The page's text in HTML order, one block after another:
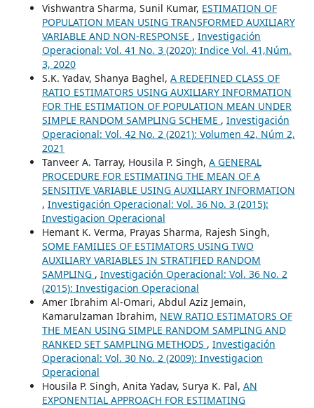
Vishwantra Sharma, Sunil Kumar, ESTIMATION OF
POPULATION MEAN USING TRANSFORMED AUXILIARY
VARIABLE AND NON-RESPONSE , Investigación
Operacional: Vol. 41 No. 3 (2020): Indice Vol. 41,Núm.
3, 2020
S.K. Yadav, Shanya Baghel, A REDEFINED CLASS OF
RATIO ESTIMATORS USING AUXILIARY INFORMATION
FOR THE ESTIMATION OF POPULATION MEAN UNDER
SIMPLE RANDOM SAMPLING SCHEME , Investigación
Operacional: Vol. 42 No. 2 (2021): Volumen 42, Núm 2,
2021
Tanveer A. Tarray, Housila P. Singh, A GENERAL
PROCEDURE FOR ESTIMATING THE MEAN OF A
SENSITIVE VARIABLE USING AUXILIARY INFORMATION
, Investigación Operacional: Vol. 36 No. 3 (2015):
Investigacion Operacional
Hemant K. Verma, Prayas Sharma, Rajesh Singh,
SOME FAMILIES OF ESTIMATORS USING TWO
AUXILIARY VARIABLES IN STRATIFIED RANDOM
SAMPLING , Investigación Operacional: Vol. 36 No. 2
(2015): Investigacion Operacional
Amer Ibrahim Al-Omari, Abdul Aziz Jemain,
Kamarulzaman Ibrahim, NEW RATIO ESTIMATORS OF
THE MEAN USING SIMPLE RANDOM SAMPLING AND
RANKED SET SAMPLING METHODS , Investigación
Operacional: Vol. 30 No. 2 (2009): Investigacion
Operacional
Housila P. Singh, Anita Yadav, Surya K. Pal, AN
EXPONENTIAL APPROACH FOR ESTIMATING